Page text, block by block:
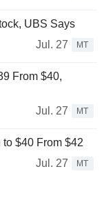
UBS Says
Jul. 27
MT
From $40,
Jul. 27
MT
$40 From $42
Jul. 27
MT